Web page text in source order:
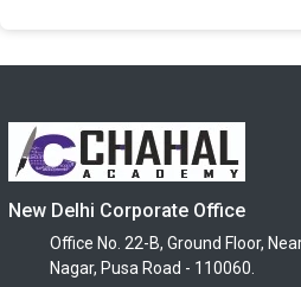
New Delhi Corporate Office
Office No. 22-B, Ground Floor,
Nagar, Pusa Road - 110060.